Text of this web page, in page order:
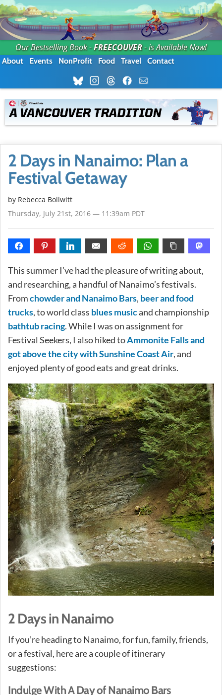
Our Bestselling Book -FREECOUVER- is Available Now!
About Events NonProfit Food Travel Contact
2 Days in Nanaimo: Plan a
Festival Getaway
by Rebecca Bollwitt
Thursday, July 21st, 2016 — 11:39am PDT
This summer I’ve had the pleasure of writing about,
and researching, a handful of Nanaimo’s festivals.
Fromchowder and Nanaimo Bars, beer and food
trucks, to world class blues musicand championship
bathtub racing. While I was on assignment for
Festival Seekers, I also hiked toAmmonite Falls and
got above the city with Sunshine Coast Air, and
enjoyed plenty of good eats and great drinks.
2 Days in Nanaimo
If you’re heading to Nanaimo, for fun, family, friends,
or a festival, here are a couple of itinerary
suggestions:
Indulge With A Day of Nanaimo Bars